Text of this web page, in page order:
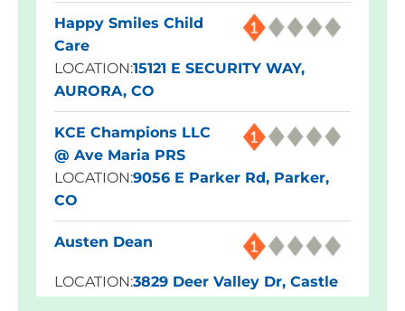
Happy Smiles Child
Care
LOCATION:15121 E SECURITY WAY,
AURORA, CO
KCE Champions LLC
@ Ave Maria PRS
LOCATION:9056 E Parker Rd, Parker,
CO
Austen Dean
LOCATION:3829 Deer Valley Dr, Castle